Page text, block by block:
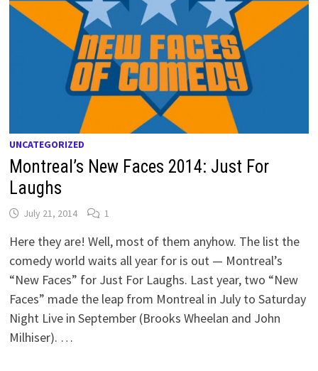
UNCATEGORIZED
Montreal’s New Faces 2014: Just For
Laughs
July 21, 2014 1
Here they are! Well, most of them anyhow. The list the
comedy world waits all year for is out — Montreal’s
“New Faces” for Just For Laughs. Last year, two “New
Faces” made the leap from Montreal in July to Saturday
Night Live in September (Brooks Wheelan and John
Milhiser). …